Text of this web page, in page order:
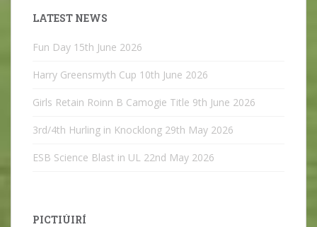
LATEST NEWS
Fun Day 15th June 2026
Harry Greensmyth Cup 10th June 2026
Girls Retain Roinn B Camogie Title 9th June 2026
3rd/4th Hurling in Knocklong 29th May 2026
ESB Science Blast in UL 22nd May 2026
PICTIÚIRÍ